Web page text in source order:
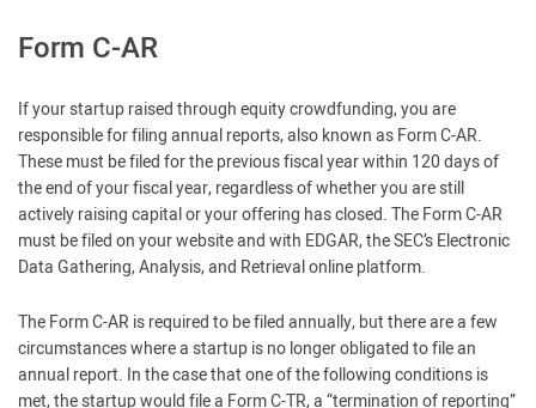
Form C-AR
If your startup raised through equity crowdfunding, you are
responsible for filing annual reports, also known as Form C-AR.
These must be filed for the previous fiscal year within 120 days of
the end of your fiscal year, regardless of whether you are still
actively raising capital or your offering has closed. The Form C-AR
must be filed on your website and with EDGAR, the SEC’s Electronic
Data Gathering, Analysis, and Retrieval online platform.
The Form C-AR is required to be filed annually, but there are a few
circumstances where a startup is no longer obligated to file an
annual report. In the case that one of the following conditions is
met, the startup would file a Form C-TR, a “termination of reporting”